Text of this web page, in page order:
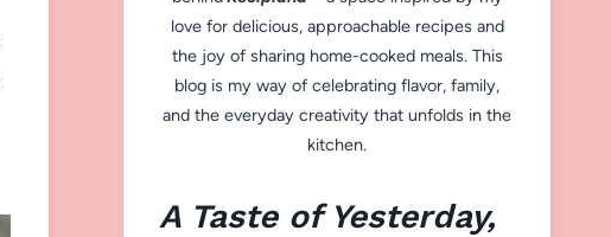
love for delicious, approachable recipes and
the joy of sharing home-cooked meals. This
blog is my way of celebrating flavor, family,
and the everyday creativity that unfolds in the
kitchen.
A Taste of Yesterday,